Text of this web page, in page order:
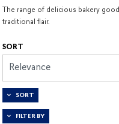
The range of delicious bakery
traditional flair.
SORT
Relevance
SORT
FILTER BY